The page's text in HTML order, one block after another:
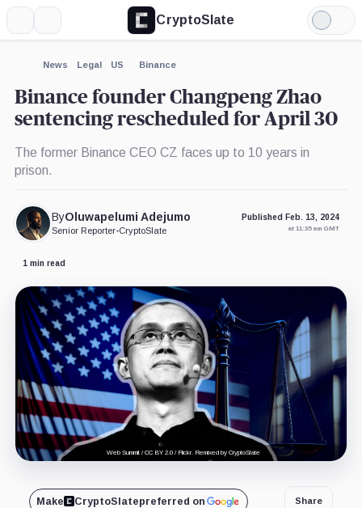
CryptoSlate
Light
Mode
News Legal US Binance
Binance founder Changpeng Zhao
sentencing rescheduled for April 30
The former Binance CEO CZ faces up to 10 years in
prison.
ByOluwapelumi Adejumo
Senior Reporter•CryptoSlate
Published Feb. 13, 2024
at 11:35 am GMT
1 min read
Web Summit / CC BY 2.0 / Flickr. Remixed by CryptoSlate
Make CryptoSlatepreferred on Share
Expand